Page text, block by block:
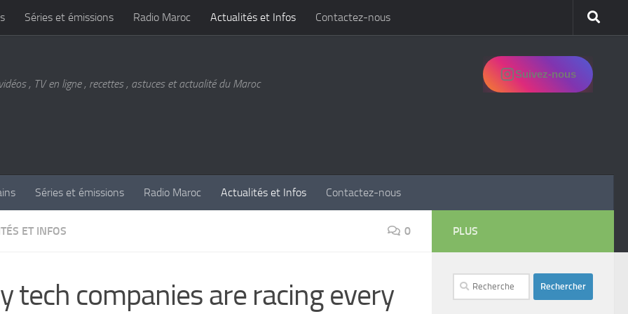
Séries et émissions Radio Maroc Actualités et Infos Contactez-nous
, TV en ligne , recettes , astuces et actualité du Maroc
Suivez-nous
Séries et émissions Radio Maroc Actualités et Infos Contactez-nous
ET INFOS 0
tech companies are racing every
PLUS
Rechercher :